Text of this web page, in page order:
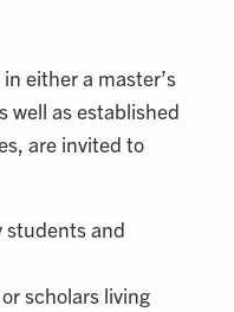
either a master’s
well as established
are invited to
students and
scholars living